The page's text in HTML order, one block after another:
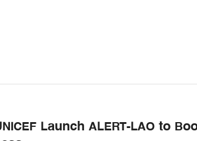
Launch ALERT-LAO to